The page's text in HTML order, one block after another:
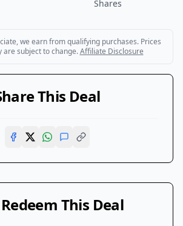
Shares
we earn from qualifying purchases. Prices
are subject to change. Affiliate Disclosure
This Deal
This Deal